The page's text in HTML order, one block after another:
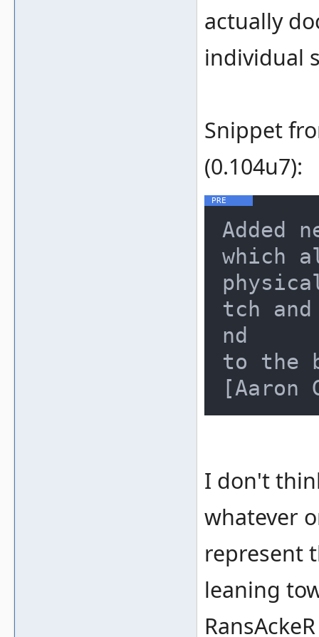
actually
individual
Snippet
(0.104u7):
Added
which
tch
nd
to the
I don't
whatever
represent
leaning